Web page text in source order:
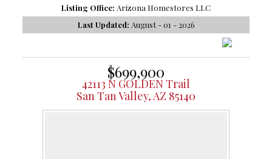
Listing Office: Arizona Homestores LLC
Last Updated: August - 01 - 2026
$699,900
42113 N GOLDEN Trail
San Tan Valley, AZ 85140